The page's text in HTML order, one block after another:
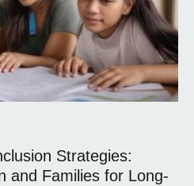
Strategies:
and Families for Long-